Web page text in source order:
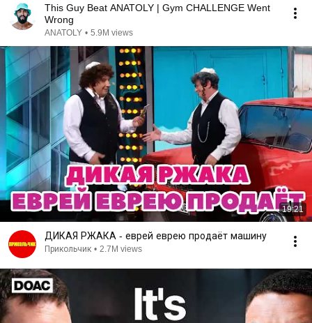
This Guy Beat ANATOLY | Gym CHALLENGE Went
Wrong
ANATOLY • 5.9M views
19:21
ДИКАЯ РЖАКА - еврей еврею продаёт машину
Прикольчик • 2.7M views